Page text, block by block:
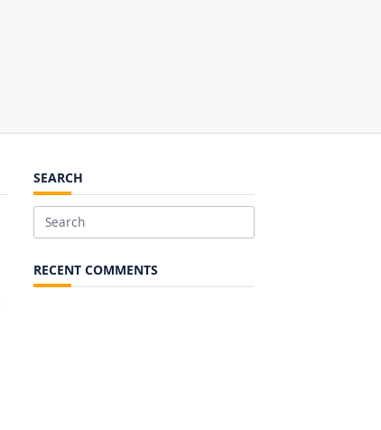
SEARCH
Search
RECENT COMMENTS